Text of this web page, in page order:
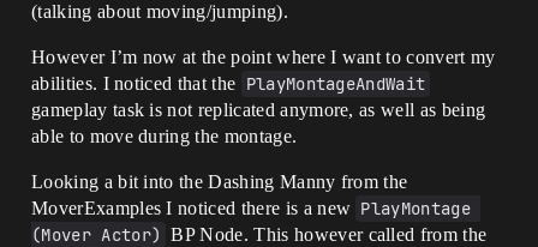
(talking about moving/jumping).
However I’m now at the point where I want to convert my
abilities. I noticed that the PlayMontageAndWait
gameplay task is not replicated anymore, as well as being
able to move during the montage.
Looking a bit into the Dashing Manny from the
MoverExamples I noticed there is a new PlayMontage
(Mover Actor) BP Node. This however called from the